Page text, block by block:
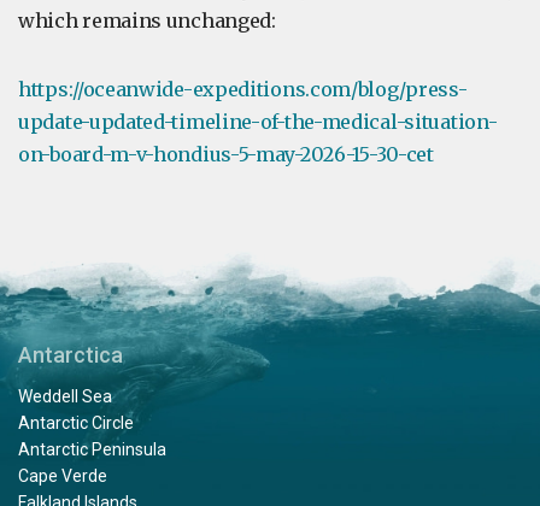
which remains unchanged:
https://oceanwide-expeditions.com/blog/press-
update-updated-timeline-of-the-medical-situation-
on-board-m-v-hondius-5-may-2026-15-30-cet
Antarctica
Weddell Sea
Antarctic Circle
Antarctic Peninsula
Cape Verde
Falkland Islands